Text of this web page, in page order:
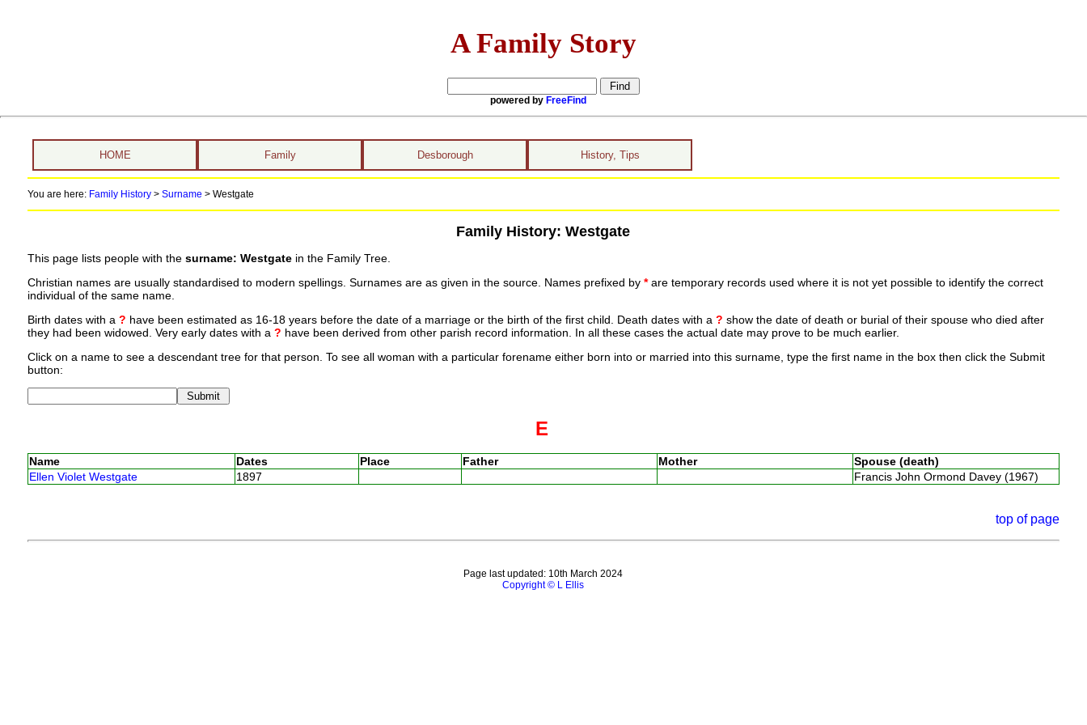
A Family Story
powered by FreeFind
HOME Family Desborough History, Tips
You are here: Family History> Surname > Westgate
Family History: Westgate
This page lists people with the surname: Westgatein the Family Tree.
Christian names are usually standardised to modern spellings. Surnames are as given in the source. Names prefixed by *are temporary records used where it is not yet possible to identify the correct
individual of the same name.
Birth dates with a ? have been estimated as 16-18 years before the date of a marriage or the birth of the first child. Death dates with a ? show the date of death or burial of their spouse who died after
they had been widowed. Very early dates with a ? have been derived from other parish record information. In all these cases the actual date may prove to be much earlier.
Click on a name to see a descendant tree for that person. To see all woman with a particular forename either born into or married into this surname, type the first name in the box then click the Submit
button:
E
Name Dates Place Father Mother
Spouse (death)
Ellen Violet Westgate
1897 Francis John Ormond Davey (1967)
top of page
Page last updated: 10th March 2024
Copyright © L Ellis